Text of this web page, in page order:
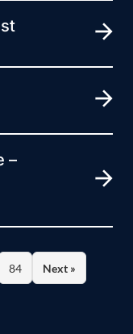
–
84 Next »